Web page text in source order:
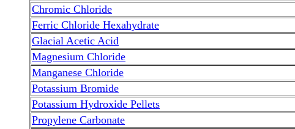
Chromic Chloride
Ferric Chloride Hexahydrate
Glacial Acetic Acid
Magnesium Chloride
Manganese Chloride
Potassium Bromide
Potassium Hydroxide Pellets
Propylene Carbonate